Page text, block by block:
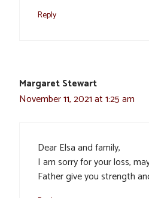
Reply
Margaret Stewart
November 11, 2021 at 1:25 am
Dear Elsa and family,
I am sorry for your loss,
Father give you strength